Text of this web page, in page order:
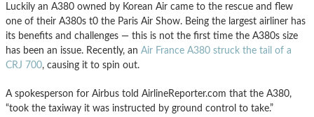
Luckily an A380 owned by Korean Air came to the rescue and flew
one of their A380s t0 the Paris Air Show. Being the largest airliner has
its benefits and challenges — this is not the first time the A380s size
has been an issue. Recently, an Air France A380 struck the tail of a
CRJ 700, causing it to spin out.
A spokesperson for Airbus told AirlineReporter.com that the A380,
“took the taxiway it was instructed by ground control to take.”